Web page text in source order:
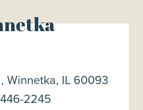
Winnetka, IL 60093
2245